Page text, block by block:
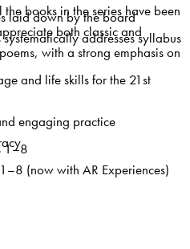
emphasis on
laid down by the board
addresses syllabus
and life skills for the 21st
engaging practice
1–8
(now with AR Experiences)